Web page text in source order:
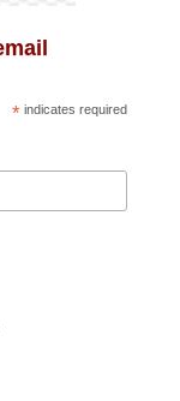
*indicates required